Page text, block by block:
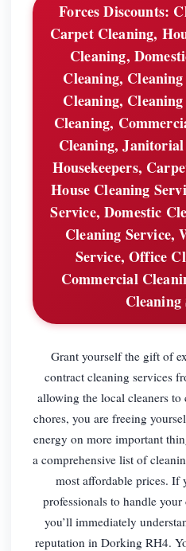
Forces Discounts:
Carpet Cleaning,
Cleaning,
Cleaning,
Cleaning,
Cleaning,
Cleaning,
Housekeepers,
House Cleaning
Service, Domestic
Cleaning Service,
Service, Office
Commercial
Cleaning
Grant yourself the gift of
contract cleaning services
allowing the local cleaners
chores, you are freeing
energy on more important
a comprehensive list of
most affordable prices. If
professionals to handle
you’ll immediately
reputation in Dorking RH4.